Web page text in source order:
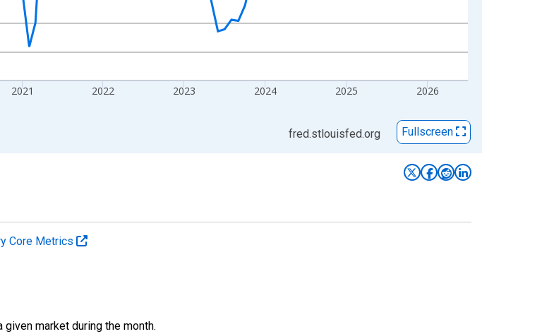
2021 2022 2023 2024 2025 2026
fred.stlouisfed.org Fullscreen
Core Metrics
market during the month.